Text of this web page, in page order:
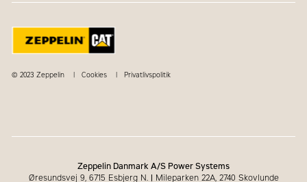
© 2023 Zeppelin Cookies Privatlivspolitik
Zeppelin Danmark A/S Power Systems
Øresundsvej 9, 6715 Esbjerg N.
Mileparken 22A, 2740 Skovlunde